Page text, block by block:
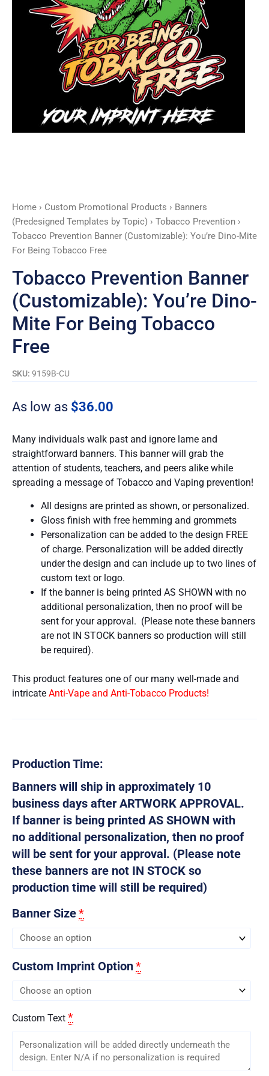
Home › Custom Promotional Products › Banners
(Predesigned Templates by Topic) › Tobacco Prevention ›
Tobacco Prevention Banner (Customizable): You’re Dino-Mite
For Being Tobacco Free
Tobacco Prevention Banner
(Customizable): You’re Dino-
Mite For Being Tobacco
Free
SKU: 9159B-CU
As low as $36.00
Many individuals walk past and ignore lame and
straightforward banners. This banner will grab the
attention of students, teachers, and peers alike while
spreading a message of Tobacco and Vaping prevention!
All designs are printed as shown, or personalized.
Gloss finish with free hemming and grommets
Personalization can be added to the design FREE
of charge. Personalization will be added directly
under the design and can include up to two lines of
custom text or logo.
If the banner is being printed AS SHOWN with no
additional personalization, then no proof will be
sent for your approval. (Please note these banners
are not IN STOCK banners so production will still
be required).
This product features one of our many well-made and
intricate Anti-Vape and Anti-Tobacco Products!
Production Time:
Banners will ship in approximately 10
business days after ARTWORK APPROVAL.
If banner is being printed AS SHOWN with
no additional personalization, then no proof
will be sent for your approval. (Please note
these banners are not IN STOCK so
production time will still be required)
Banner Size*
Custom Imprint Option*
Custom Text *
For
Being
Tobacco
quantity